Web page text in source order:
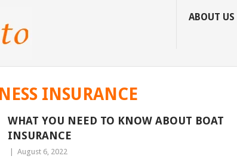
ABOUT US
INSURANCE
WHAT YOU NEED TO KNOW ABOUT BOAT
INSURANCE
August 6, 2022